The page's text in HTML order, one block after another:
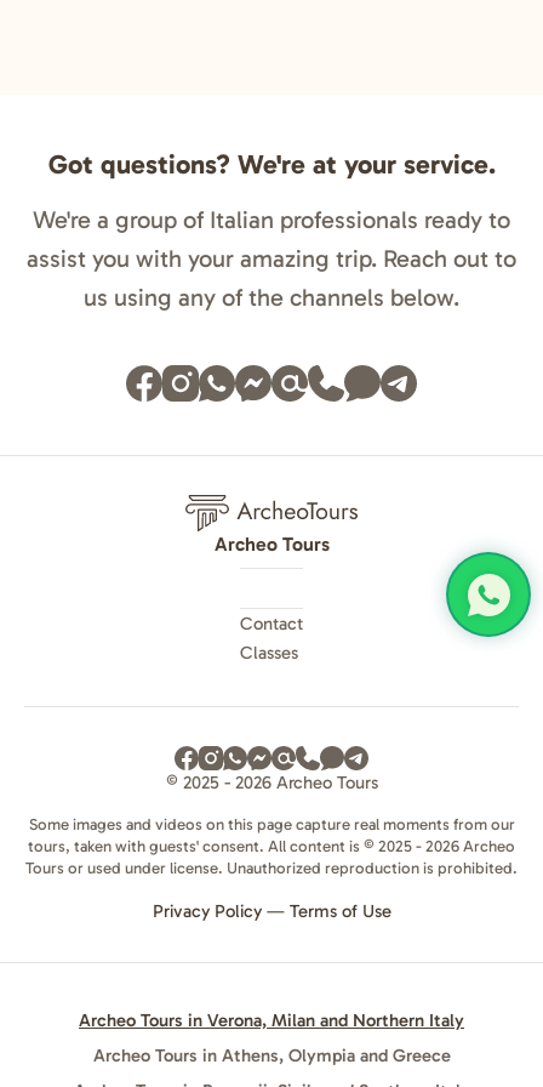
Got questions? We're at your service.
We're a group of Italian professionals ready to
assist you with your amazing trip. Reach out to
us using any of the channels below.
Archeo Tours
Contact
Classes
© 2025 - 2026 Archeo Tours
Some images and videos on this page capture real moments from our
tours, taken with guests' consent. All content is © 2025 - 2026 Archeo
Tours or used under license. Unauthorized reproduction is prohibited.
Privacy Policy— Terms of Use
Archeo Tours in Verona, Milan and Northern Italy
Archeo Tours in Athens, Olympia and Greece